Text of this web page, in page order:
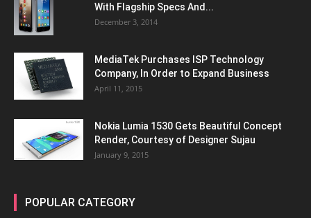
With Flagship Specs And...
December 3, 2014
MediaTek Purchases ISP Technology
Company, In Order to Expand Business
April 11, 2015
Nokia Lumia 1530 Gets Beautiful Concept
Render, Courtesy of Designer Sujau
January 9, 2015
POPULAR CATEGORY